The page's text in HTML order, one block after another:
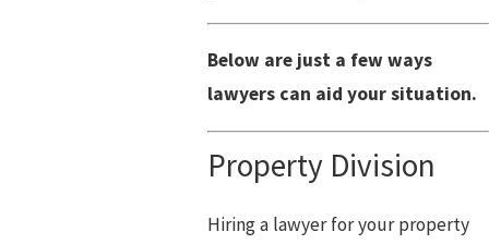
Below are just a few ways
lawyers can aid your situation.
Property Division
Hiring a lawyer for your property